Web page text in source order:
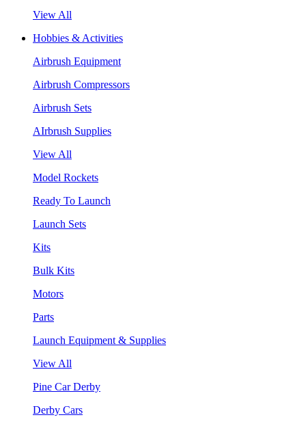
View All
Hobbies & Activities
Airbrush Equipment
Airbrush Compressors
Airbrush Sets
AIrbrush Supplies
View All
Model Rockets
Ready To Launch
Launch Sets
Kits
Bulk Kits
Motors
Parts
Launch Equipment & Supplies
View All
Pine Car Derby
Derby Cars